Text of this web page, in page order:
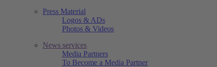
Press Material
Logos & ADs
Photos & Videos
News services
Media Partners
To Become a Media Partner